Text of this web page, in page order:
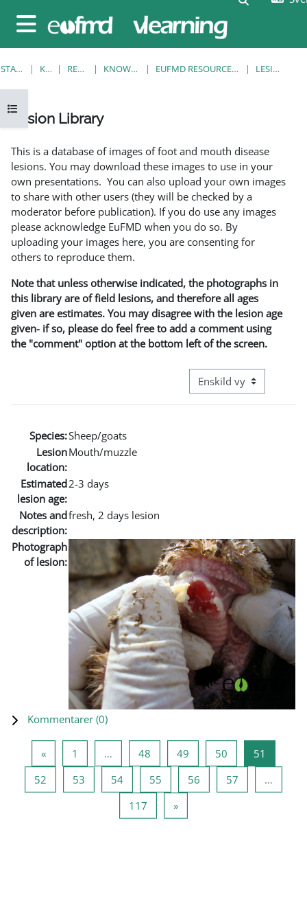
Sidopanel
Öppna kursmenyn
STARTSIDA KURSER RESOURCES KNOWLEDGE BANK EUFMD RESOURCES: CLINICAL DIAGNOSIS LESION LIBRARY
Lesion Library
This is a database of images of foot and mouth disease
lesions. You may download these images to use in your
own presentations. You can also upload your own images
to share with other users (they will be checked by a
moderator before publication). If you do use any images
please acknowledge EuFMD when you do so. By
uploading your images here, you are consenting for
others to reproduce them.
Note that unless otherwise indicated, the photographs in
this library are of field lesions, and therefore all ages
given are estimates. You may disagree with the lesion age
given- if so, please do feel free to add a comment using
the "comment" option at the bottom left of the screen.
Övergripande
Species:Sheep/goats
Lesion
location:
Mouth/muzzle
Estimated
lesion age:
2-3 days
Notes and
description:
fresh, 2 days lesion
Photograph
of lesion:
Kommentarer (0)
«Föregående sida
1 … 48 Sida 48
49 Sida 49
50 Sida 50
51
52 Sida 52
53 Sida 53
54Sida 54
55 Sida 55
56 Sida 56
57
…
117 Sida 117
»Nästa sida